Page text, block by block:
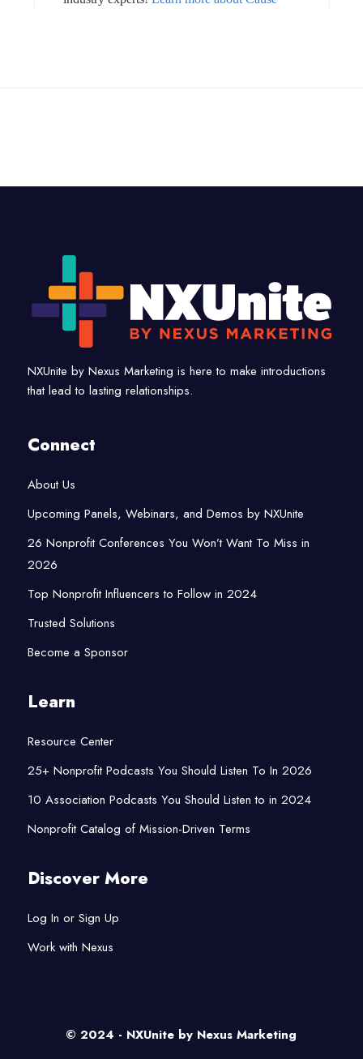
NXUnite by Nexus Marketing is here to make introductions
that lead to lasting relationships.
Connect
About Us
Upcoming Panels, Webinars, and Demos by NXUnite
26 Nonprofit Conferences You Won’t Want To Miss in
2026
Top Nonprofit Influencers to Follow in 2024
Trusted Solutions
Become a Sponsor
Learn
Resource Center
25+ Nonprofit Podcasts You Should Listen To In 2026
10 Association Podcasts You Should Listen to in 2024
Nonprofit Catalog of Mission-Driven Terms
Discover More
Log In or Sign Up
Work with Nexus
© 2024 - NXUnite by Nexus Marketing